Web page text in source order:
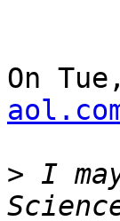
On
> I